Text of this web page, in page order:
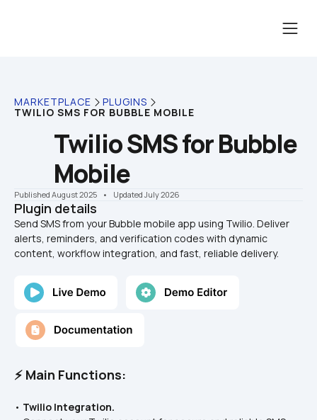
MARKETPLACE PLUGINS
TWILIO SMS FOR BUBBLE MOBILE
Twilio SMS for Bubble
Mobile
Published August 2025 •    Updated July 2026
Plugin details
Send SMS from your Bubble mobile app using Twilio. Deliver
alerts, reminders, and verification codes with dynamic
⚡ Main Functions:
• Twilio Integration.